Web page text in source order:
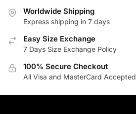
Worldwide Shipping
Express shipping in 7 days
Easy Size Exchange
7 Days Size Exchange Policy
100% Secure Checkout
All Visa and MasterCard Accepted